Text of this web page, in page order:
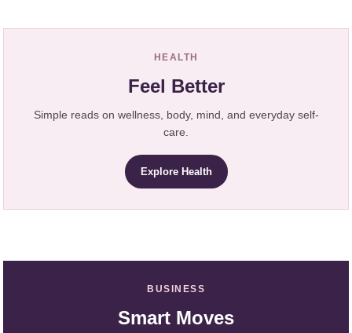
HEALTH
Feel Better
Simple reads on wellness, body, mind, and everyday self-
care.
Explore Health
BUSINESS
Smart Moves